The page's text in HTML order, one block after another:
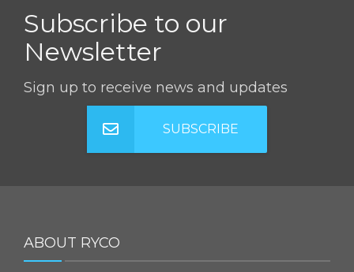
Subscribe to our
Newsletter
Sign up to receive news and updates
SUBSCRIBE
ABOUT RYCO